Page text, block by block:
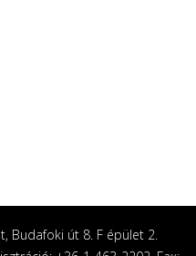
Budafoki út 8. F épület 2.